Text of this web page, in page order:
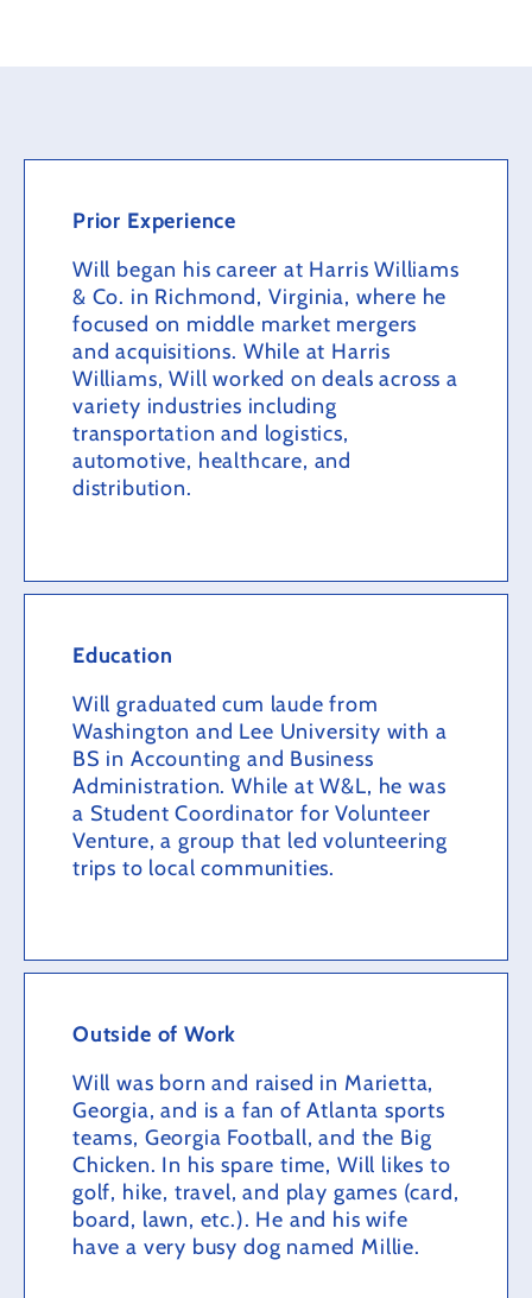
Prior Experience
Will began his career at Harris Williams
& Co. in Richmond, Virginia, where he
focused on middle market mergers
and acquisitions. While at Harris
Williams, Will worked on deals across a
variety industries including
transportation and logistics,
automotive, healthcare, and
distribution.
Education
Will graduated cum laude from
Washington and Lee University with a
BS in Accounting and Business
Administration. While at W&L, he was
a Student Coordinator for Volunteer
Venture, a group that led volunteering
trips to local communities.
Outside of Work
Will was born and raised in Marietta,
Georgia, and is a fan of Atlanta sports
teams, Georgia Football, and the Big
Chicken. In his spare time, Will likes to
golf, hike, travel, and play games (card,
board, lawn, etc.). He and his wife
have a very busy dog named Millie.